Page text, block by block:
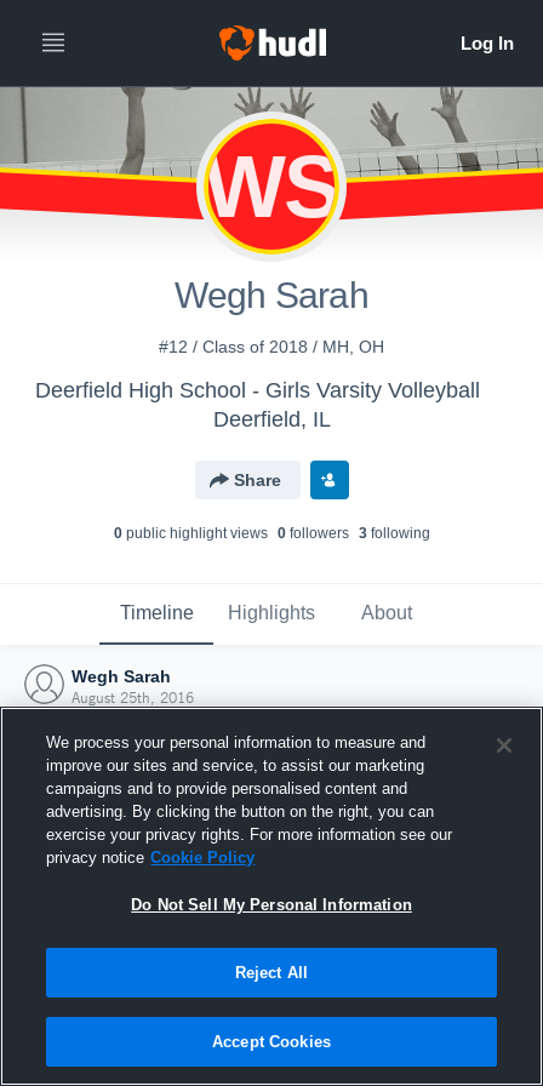
WS
Wegh Sarah
#12 / Class of 2018 / MH, OH
Deerfield High School - Girls Varsity Volleyball
Deerfield, IL
Share
0public highlight views 0followers 3following
Timeline Highlights About
Wegh Sarah
August 25th, 2016
Joined Hudl
25 August 2016
We process your personal information to measure and
improve our sites and service, to assist our marketing
campaigns and to provide personalised content and
advertising. By clicking the button on the right, you can
exercise your privacy rights. For more information see our
privacy notice Cookie Policy
Do Not Sell My Personal Information
Reject All
Accept Cookies